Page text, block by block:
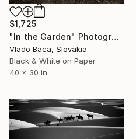
$1,725
"In the Garden" Photograph
Vlado Baca, Slovakia
Black & White on Paper
40 x 30 in